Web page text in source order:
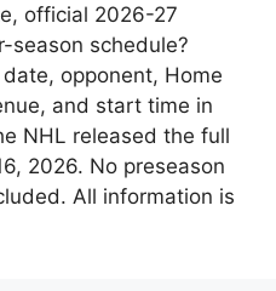
official 2026-27
season schedule?
opponent, Home
and start time in
NHL released the full
2026. No preseason
All information is